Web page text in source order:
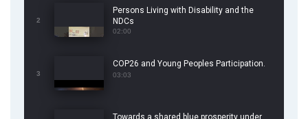
2
Persons Living with Disability and the
NDCs
02:00
3
COP26 and Young Peoples Participation.
03:03